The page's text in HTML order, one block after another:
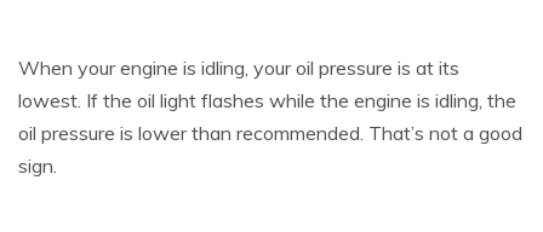
When your engine is idling, your oil pressure is at its
lowest. If the oil light flashes while the engine is idling, the
oil pressure is lower than recommended. That’s not a good
sign.